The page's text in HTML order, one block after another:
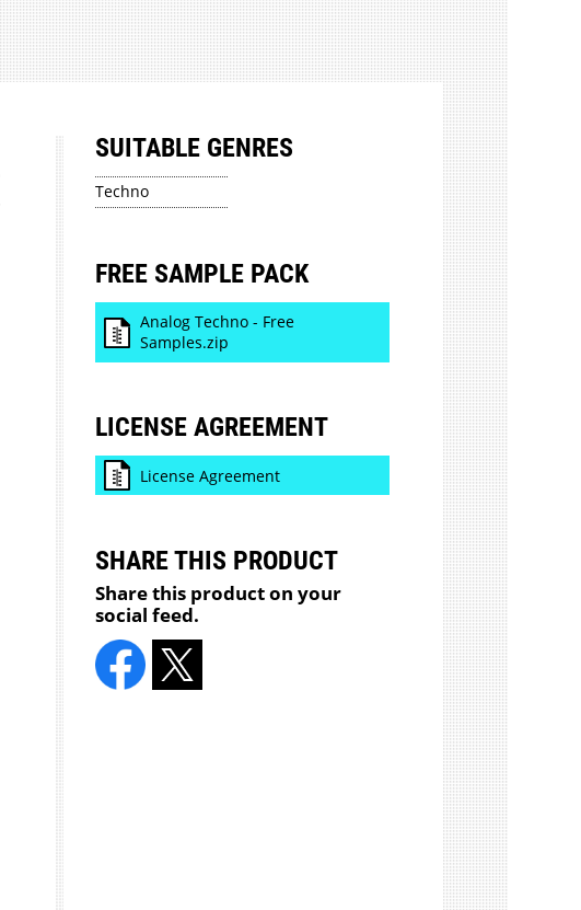
SUITABLE GENRES
Techno
FREE SAMPLE PACK
Analog Techno - Free
Samples.zip
LICENSE AGREEMENT
License Agreement
SHARE THIS PRODUCT
Share this product on your
social feed.